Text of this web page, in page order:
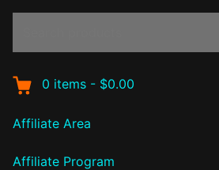
0 items - $0.00
Affiliate Area
Affiliate Program